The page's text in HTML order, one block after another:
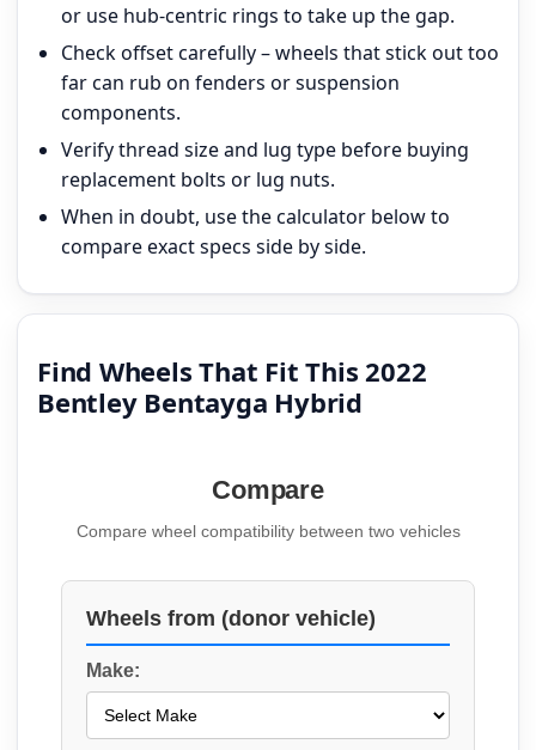
or use hub-centric rings to take up the gap.
Check offset carefully – wheels that stick out too
far can rub on fenders or suspension
components.
Verify thread size and lug type before buying
replacement bolts or lug nuts.
When in doubt, use the calculator below to
compare exact specs side by side.
Find Wheels That Fit This 2022
Bentley Bentayga Hybrid
Compare
Compare wheel compatibility between two vehicles
Wheels from (donor vehicle)
Make: